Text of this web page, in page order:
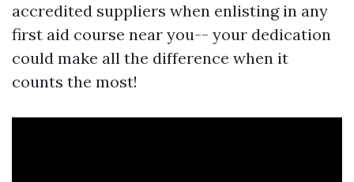
accredited suppliers when enlisting in any
first aid course near you-- your dedication
could make all the difference when it
counts the most!